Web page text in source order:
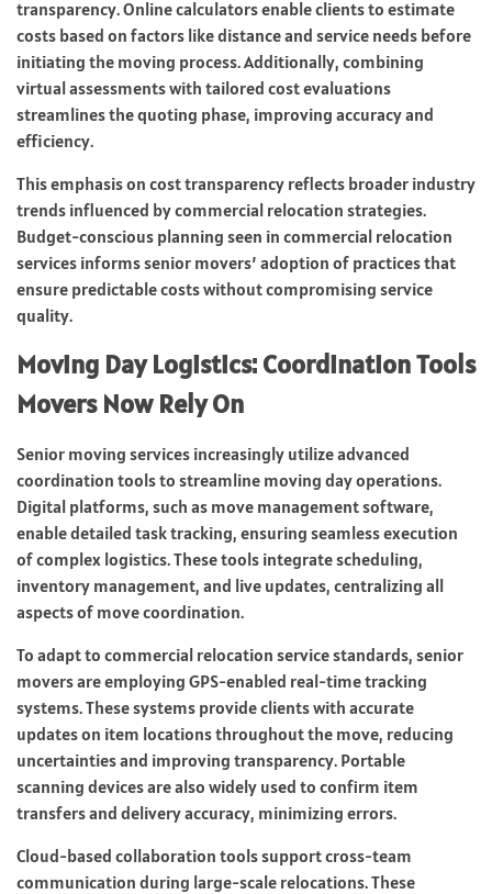
transparency. Online calculators enable clients to estimate
costs based on factors like distance and service needs before
initiating the moving process. Additionally, combining
virtual assessments with tailored cost evaluations
streamlines the quoting phase, improving accuracy and
efficiency.
This emphasis on cost transparency reflects broader industry
trends influenced by commercial relocation strategies.
Budget-conscious planning seen in commercial relocation
services informs senior movers’ adoption of practices that
ensure predictable costs without compromising service
quality.
Moving Day Logistics: Coordination Tools
Movers Now Rely On
Senior moving services increasingly utilize advanced
coordination tools to streamline moving day operations.
Digital platforms, such as move management software,
enable detailed task tracking, ensuring seamless execution
of complex logistics. These tools integrate scheduling,
inventory management, and live updates, centralizing all
aspects of move coordination.
To adapt to commercial relocation service standards, senior
movers are employing GPS-enabled real-time tracking
systems. These systems provide clients with accurate
updates on item locations throughout the move, reducing
uncertainties and improving transparency. Portable
scanning devices are also widely used to confirm item
transfers and delivery accuracy, minimizing errors.
Cloud-based collaboration tools support cross-team
communication during large-scale relocations. These